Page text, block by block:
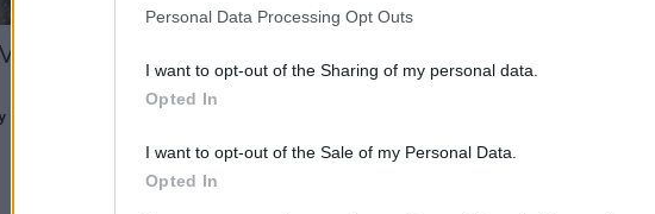
Personal Data Processing Opt Outs
I want to opt-out of the Sharing of my personal data.
Opted In
I want to opt-out of the Sale of my Personal Data.
Opted In
Jars Snow